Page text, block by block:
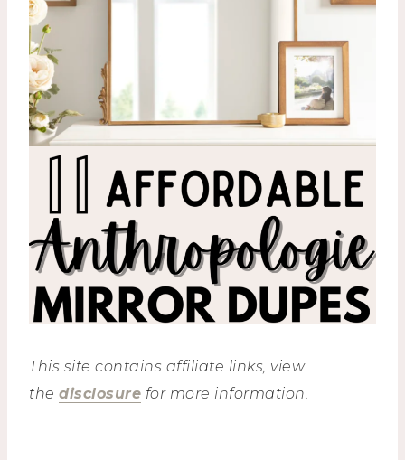
This site contains affiliate links, view
the disclosure for more information.